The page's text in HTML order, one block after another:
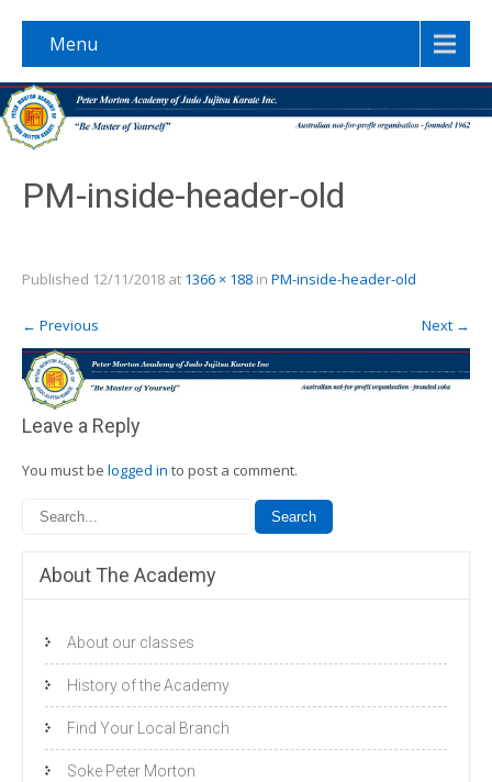
Menu
PM-inside-header-old
Published 12/11/2018 at 1366 × 188 in PM-inside-header-old
← Previous Next →
Leave a Reply
You must be logged in to post a comment.
About The Academy
About our classes
History of the Academy
Find Your Local Branch
Soke Peter Morton